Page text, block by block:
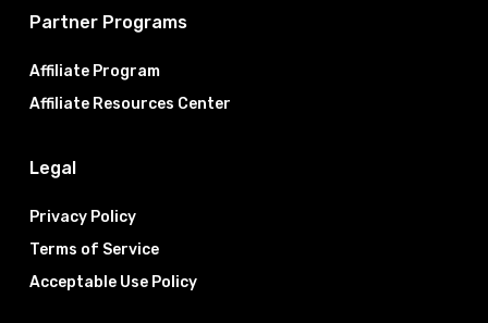
Partner Programs
Affiliate Program
Affiliate Resources Center
Legal
Privacy Policy
Terms of Service
Acceptable Use Policy